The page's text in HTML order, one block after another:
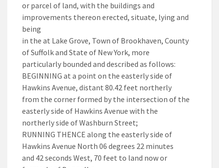
or parcel of land, with the buildings and
improvements thereon erected, situate, lying and
being
in the at Lake Grove, Town of Brookhaven, County
of Suffolk and State of New York, more
particularly bounded and described as follows:
BEGINNING at a point on the easterly side of
Hawkins Avenue, distant 80.42 feet northerly
from the corner formed by the intersection of the
easterly side of Hawkins Avenue with the
northerly side of Washburn Street;
RUNNING THENCE along the easterly side of
Hawkins Avenue North 06 degrees 22 minutes
and 42 seconds West, 70 feet to land now or